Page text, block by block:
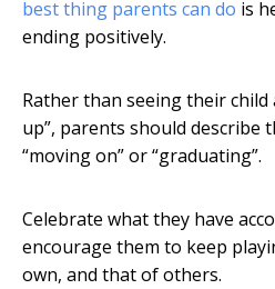
best thing parents can do is
ending positively.
Rather than seeing their child
up”, parents should describe
“moving on” or “graduating”.
Celebrate what they have
encourage them to keep
own, and that of others.